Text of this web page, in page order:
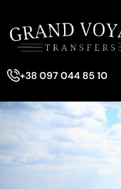
+38 097 044 85 10